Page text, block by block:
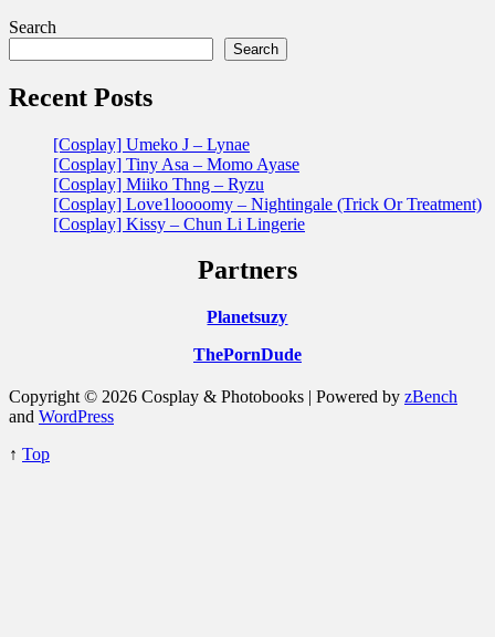
Search
Search
Recent Posts
[Cosplay] Umeko J – Lynae
[Cosplay] Tiny Asa – Momo Ayase
[Cosplay] Miiko Thng – Ryzu
[Cosplay] Love1loooomy – Nightingale (Trick Or Treatment)
[Cosplay] Kissy – Chun Li Lingerie
Partners
Planetsuzy
ThePornDude
Copyright © 2026 Cosplay & Photobooks | Powered by zBench
and WordPress
↑ Top